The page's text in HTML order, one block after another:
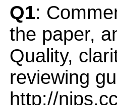
Q1:
the paper,
Quality,
reviewing
http://